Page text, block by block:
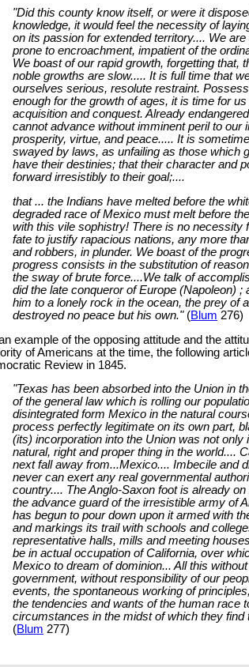
"Did this county know itself, or were it
knowledge, it would feel the necessity of
on its passion for extended territory.... We
prone to encroachment, impatient of the
We boast of our rapid growth, forgetting that,
noble growths are slow..... It is full time that
ourselves serious, resolute restraint.
enough for the growth of ages, it is time for
acquisition and conquest. Already
cannot advance without imminent peril to our
prosperity, virtue, and peace..... It is
swayed by laws, as unfailing as those which
have their destinies; that their character and
forward irresistibly to their goal;....
that ... the Indians have melted before the
degraded race of Mexico must melt before
with this vile sophistry! There is no necessity
fate to justify rapacious nations, any more
and robbers, in plunder. We boast of the
progress consists in the substitution of
the sway of brute force....We talk of
did the late conqueror of Europe (Napoleon) ;
him to a lonely rock in the ocean, the prey of
destroyed no peace but his own."(Blum 276)
example of the opposing attitude and the
of Americans at the time, the following
Review in 1845.
"Texas has been absorbed into the Union in
of the general law which is rolling our
disintegrated form Mexico in the natural
process perfectly legitimate on its own part,
(its) incorporation into the Union was not only
natural, right and proper thing in the world....
next fall away from...Mexico.... Imbecile and
never can exert any real governmental
country.... The Anglo-Saxon foot is already
the advance guard of the irresistible army of
has begun to pour down upon it armed with
and markings its trail with schools and
representative halls, mills and meeting
be in actual occupation of California, over
Mexico to dream of dominion... All this
government, without responsibility of our
events, the spontaneous working of
the tendencies and wants of the human race
circumstances in the midst of which they find
(Blum 277)